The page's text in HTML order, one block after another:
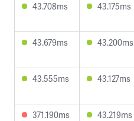
43.708ms 43.175ms
43.679ms 43.200ms
43.555ms 43.127ms
371.190ms 43.219ms